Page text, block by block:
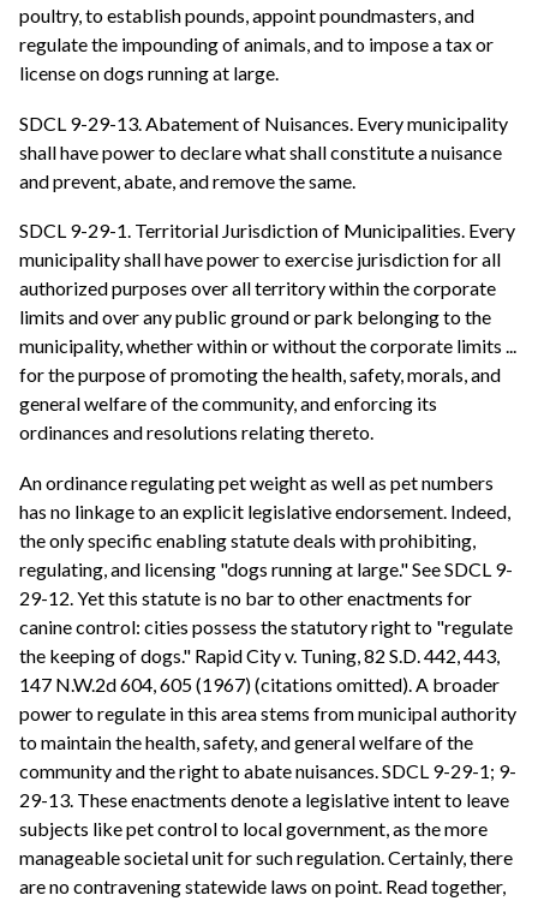
poultry, to establish pounds, appoint poundmasters, and
regulate the impounding of animals, and to impose a tax or
license on dogs running at large.
SDCL 9-29-13. Abatement of Nuisances. Every municipality
shall have power to declare what shall constitute a nuisance
and prevent, abate, and remove the same.
SDCL 9-29-1. Territorial Jurisdiction of Municipalities. Every
municipality shall have power to exercise jurisdiction for all
authorized purposes over all territory within the corporate
limits and over any public ground or park belonging to the
municipality, whether within or without the corporate limits ...
for the purpose of promoting the health, safety, morals, and
general welfare of the community, and enforcing its
ordinances and resolutions relating thereto.
An ordinance regulating pet weight as well as pet numbers
has no linkage to an explicit legislative endorsement. Indeed,
the only specific enabling statute deals with prohibiting,
regulating, and licensing "dogs running at large." See SDCL 9-
29-12. Yet this statute is no bar to other enactments for
canine control: cities possess the statutory right to "regulate
the keeping of dogs." Rapid City v. Tuning, 82 S.D. 442, 443,
147 N.W.2d 604, 605 (1967) (citations omitted). A broader
power to regulate in this area stems from municipal authority
to maintain the health, safety, and general welfare of the
community and the right to abate nuisances. SDCL 9-29-1; 9-
29-13. These enactments denote a legislative intent to leave
subjects like pet control to local government, as the more
manageable societal unit for such regulation. Certainly, there
are no contravening statewide laws on point. Read together,